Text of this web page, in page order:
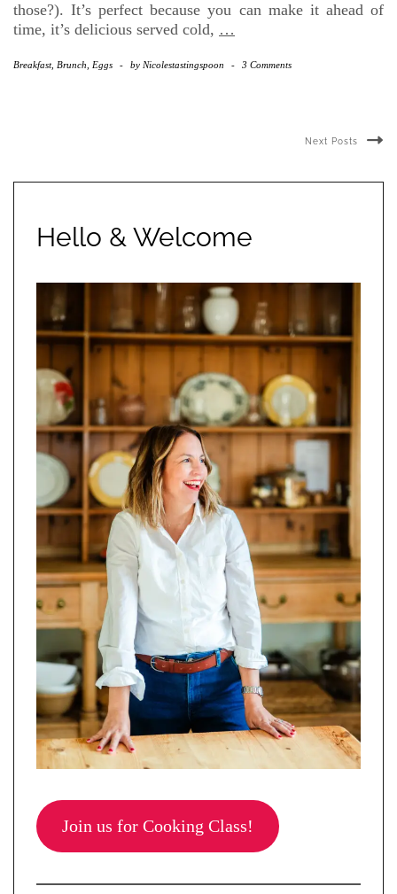
those?). It’s perfect because you can make it ahead of
time, it’s delicious served cold, …
Breakfast, Brunch, Eggs - by Nicolestastingspoon - 3 Comments
Next Posts
Hello & Welcome
Join us for Cooking Class!